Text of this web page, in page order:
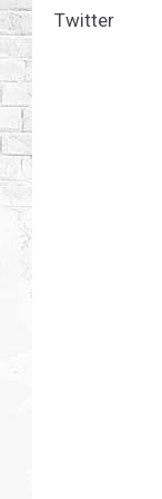
Twitter